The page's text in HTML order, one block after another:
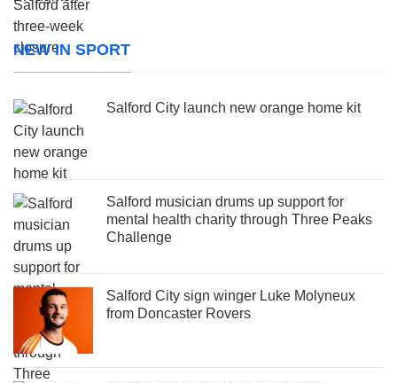
NEW IN SPORT
Salford City launch new orange home kit
Salford musician drums up support for
mental health charity through Three Peaks
Challenge
Salford City sign winger Luke Molyneux
from Doncaster Rovers